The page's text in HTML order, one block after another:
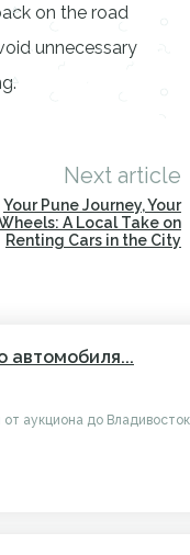
on the road
unnecessary
Next article
Your Pune Journey, Your
A Local Take on
Renting Cars in the City
автомобиля...
аукциона до